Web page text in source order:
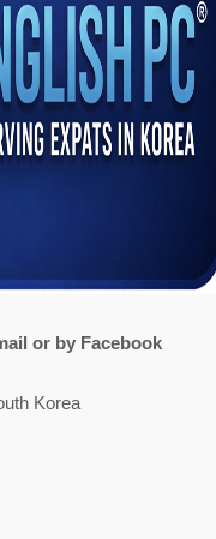
or by Facebook
Korea